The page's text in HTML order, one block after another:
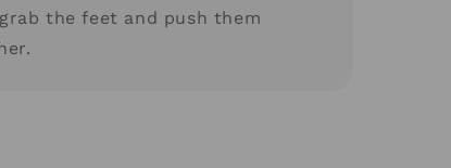
the feet and push them